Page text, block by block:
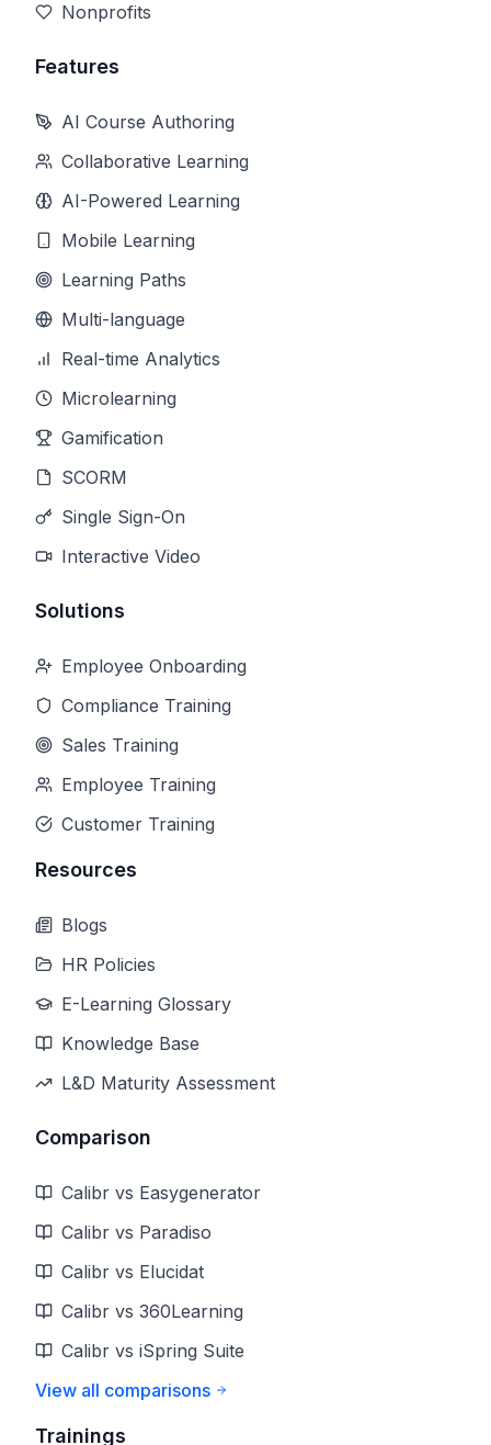
Nonprofits
Features
AI Course Authoring
Collaborative Learning
AI-Powered Learning
Mobile Learning
Learning Paths
Multi-language
Real-time Analytics
Microlearning
Gamification
SCORM
Single Sign-On
Interactive Video
Solutions
Employee Onboarding
Compliance Training
Sales Training
Employee Training
Customer Training
Resources
Blogs
HR Policies
E-Learning Glossary
Knowledge Base
L&D Maturity Assessment
Comparison
Calibr vs Easygenerator
Calibr vs Paradiso
Calibr vs Elucidat
Calibr vs 360Learning
Calibr vs iSpring Suite
View all comparisons
Trainings